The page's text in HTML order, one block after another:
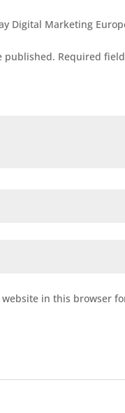
Digital Marketing
published. Required
website in this browser